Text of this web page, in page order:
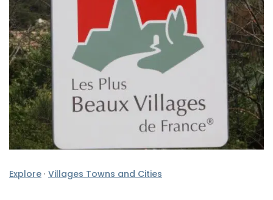
Explore · Villages Towns and Cities